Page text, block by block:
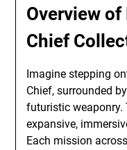
Overview
Chief
Imagine stepping
Chief, surrounded
futuristic weaponry.
expansive,
Each mission